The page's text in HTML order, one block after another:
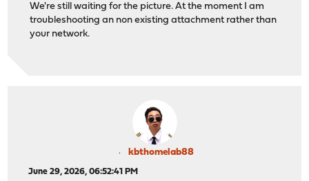
We're still waiting for the picture. At the moment I am
troubleshooting an non existing attachment rather than
your network.
kbthomelab88
June 29, 2026, 06:52:41 PM